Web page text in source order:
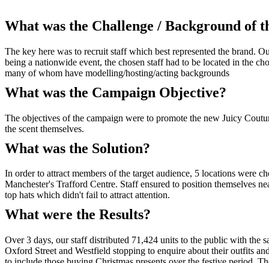
What was the Challenge / Background of
The key here was to recruit staff which best represented the brand.
being a nationwide event, the chosen staff had to be located in the
many of whom have modelling/hosting/acting backgrounds
What was the Campaign Objective?
The objectives of the campaign were to promote the new Juicy
the scent themselves.
What was the Solution?
In order to attract members of the target audience, 5 locations were
Manchester's Trafford Centre. Staff ensured to position themselves
top hats which didn't fail to attract attention.
What were the Results?
Over 3 days, our staff distributed 71,424 units to the public with the
Oxford Street and Westfield stopping to enquire about their outfits